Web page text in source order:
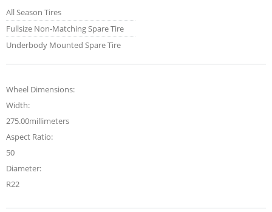
All Season Tires
Fullsize Non-Matching Spare Tire
Underbody Mounted Spare Tire
Wheel Dimensions:
Width:
275.00millimeters
Aspect Ratio:
50
Diameter:
R22